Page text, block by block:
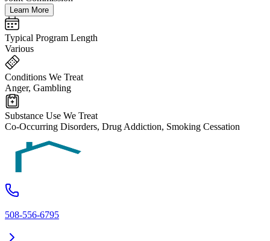
Learn More
Typical Program Length
Various
Conditions We Treat
Anger, Gambling
Substance Use We Treat
Co-Occurring Disorders, Drug Addiction, Smoking Cessation
508-556-6795